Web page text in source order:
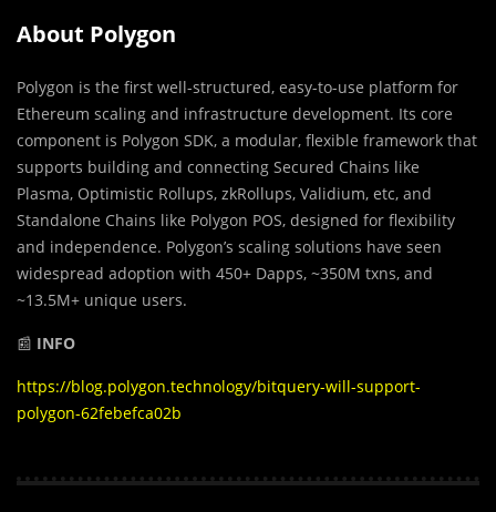
About Polygon
Polygon is the first well-structured, easy-to-use platform for
Ethereum scaling and infrastructure development. Its core
component is Polygon SDK, a modular, flexible framework that
supports building and connecting Secured Chains like
Plasma, Optimistic Rollups, zkRollups, Validium, etc, and
Standalone Chains like Polygon POS, designed for flexibility
and independence. Polygon’s scaling solutions have seen
widespread adoption with 450+ Dapps, ~350M txns, and
~13.5M+ unique users.
📰 INFO
https://blog.polygon.technology/bitquery-will-support-
polygon-62febefca02b